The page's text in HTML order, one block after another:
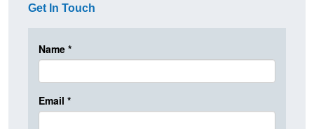
Get In Touch